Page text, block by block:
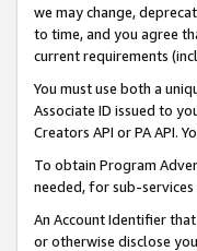
we may change,
to time, and you agree
current requirements
You must use both a
Associate ID issued to
Creators API or PA API.
To obtain Program
needed, for sub-
An Account Identifier
or otherwise disclose